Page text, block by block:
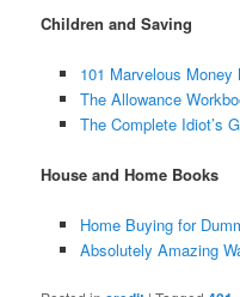
Children and Saving
101 Marvelous
The Allowance
The Complete Idiot’s
House and Home Books
Home Buying for
Absolutely Amazing